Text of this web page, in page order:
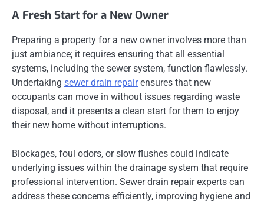
A Fresh Start for a New Owner
Preparing a property for a new owner involves more than
just ambiance; it requires ensuring that all essential
systems, including the sewer system, function flawlessly.
Undertaking sewer drain repairensures that new
occupants can move in without issues regarding waste
disposal, and it presents a clean start for them to enjoy
their new home without interruptions.
Blockages, foul odors, or slow flushes could indicate
underlying issues within the drainage system that require
professional intervention. Sewer drain repair experts can
address these concerns efficiently, improving hygiene and